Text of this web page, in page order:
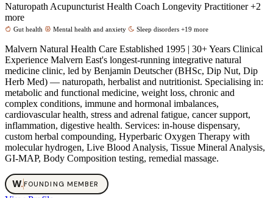
Naturopath Acupuncturist Health Coach Longevity Practitioner+2
more
Gut health Mental health and anxiety Sleep disorders +19 more
Malvern Natural Health Care Established 1995 | 30+ Years Clinical
Experience Malvern East's longest-running integrative natural
medicine clinic, led by Benjamin Deutscher (BHSc, Dip Nut, Dip
Herb Med) — naturopath, herbalist and nutritionist. Specialising in:
metabolic and functional medicine, weight loss, chronic and
complex conditions, immune and hormonal imbalances,
cardiovascular health, stress and adrenal fatigue, cancer support,
inflammation, digestive health. Services: in-house dispensary,
custom herbal compounding, Hyperbaric Oxygen Therapy with
molecular hydrogen, Live Blood Analysis, Tissue Mineral Analysis,
GI-MAP, Body Composition testing, remedial massage.
W.FOUNDING MEMBER